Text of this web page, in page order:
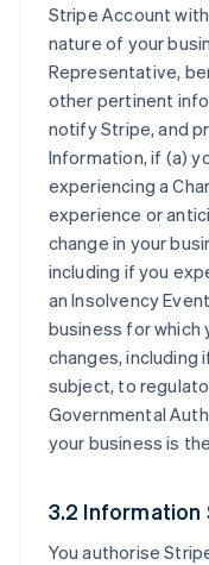
Stripe Account
nature of your
Representative,
other pertinent
notify Stripe, and
Information, if (a)
experiencing a
experience or
change in your
including if you
an Insolvency
business for which
changes, including
subject, to
Governmental
your business is
3.2 Information
You authorise